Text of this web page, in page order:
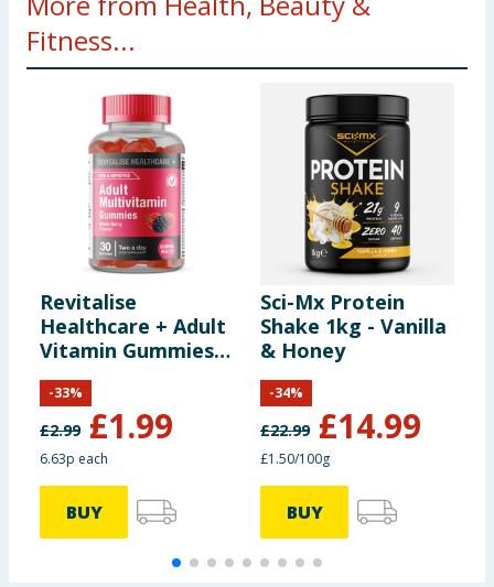
Fitness...
Revitalise
Healthcare + Adult
Vitamin Gummies
30s - Mixed Berry
£2.99 £1.99
-33%
6.63p each
BUY
Sci-Mx Protein
Shake 1kg - Vanilla
& Honey
£22.99 £14.99
-34%
£1.50/100g
BUY